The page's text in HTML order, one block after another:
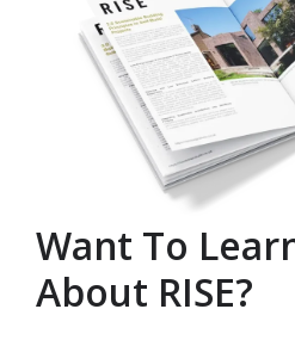
Want To
About RISE?